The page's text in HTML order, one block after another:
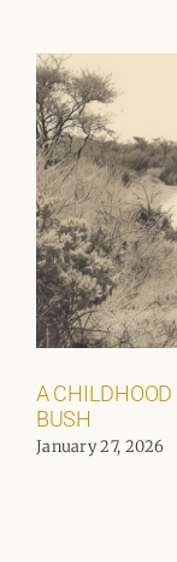
A
BUSH
January 27, 2026